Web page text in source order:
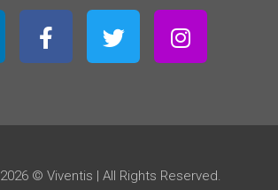
© Viventis | All Rights Reserved.